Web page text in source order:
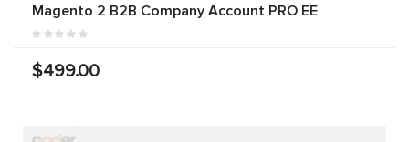
Magento 2 B2B Company Account PRO EE
$499.00